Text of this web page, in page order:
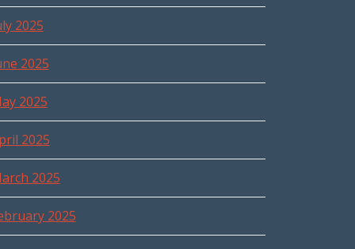
2025
2025
2025
2025
2025
2025